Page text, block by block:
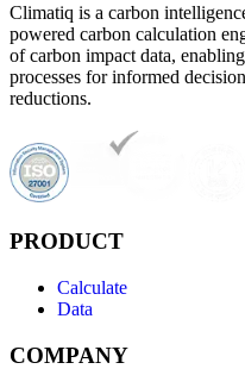
Climatiq is a carbon
powered carbon calculation
of carbon impact data,
processes for informed
reductions.
PRODUCT
Calculate
Data
COMPANY